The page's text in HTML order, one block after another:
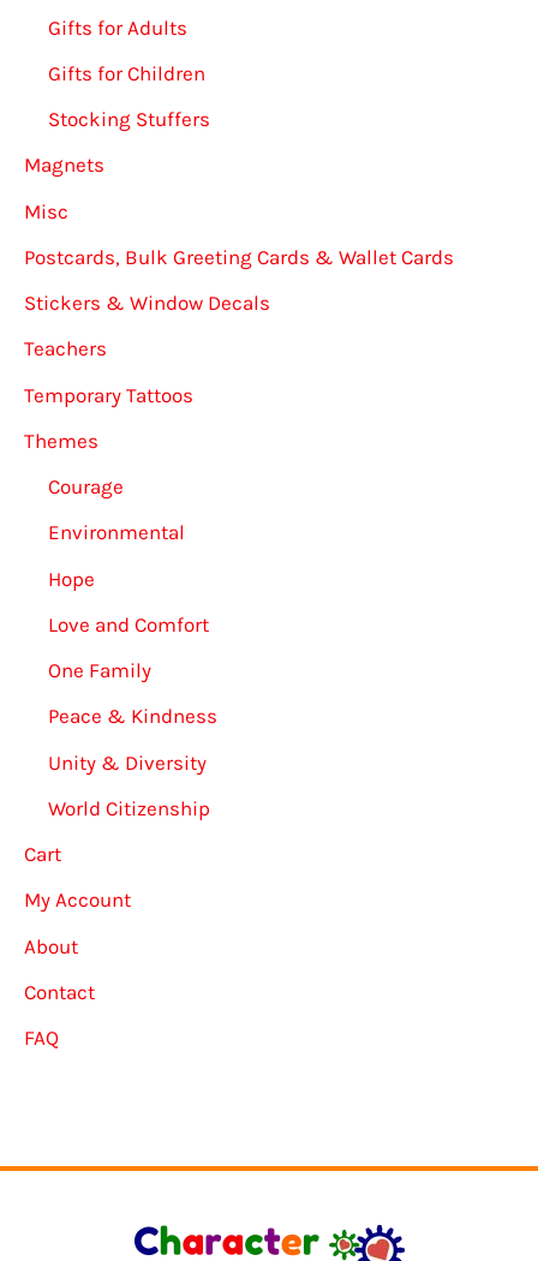
Gifts for Adults
Gifts for Children
Stocking Stuffers
Magnets
Misc
Postcards, Bulk Greeting Cards & Wallet Cards
Stickers & Window Decals
Teachers
Temporary Tattoos
Themes
Courage
Environmental
Hope
Love and Comfort
One Family
Peace & Kindness
Unity & Diversity
World Citizenship
Cart
My Account
About
Contact
FAQ